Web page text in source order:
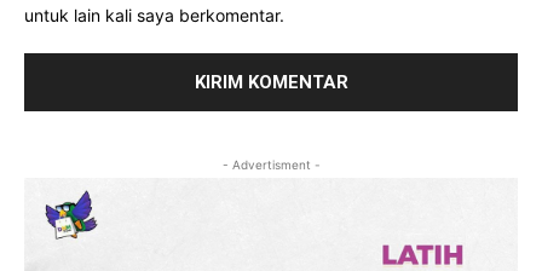
untuk lain kali saya berkomentar.
- Advertisment -